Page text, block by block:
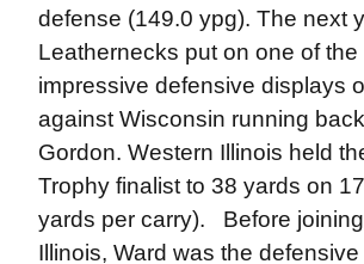
defense (149.0 ypg). The next
Leathernecks put on one of the
impressive defensive displays
against Wisconsin running
Gordon. Western Illinois held
Trophy finalist to 38 yards on
yards per carry). Before
Illinois, Ward was the